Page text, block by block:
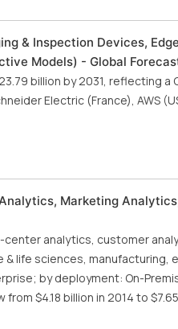
& Inspection Devices, Edge
Models) - Global
billion by 2031, reflecting a
Electric (France), AWS
Marketing
analytics, customer
life sciences, manufacturing,
by deployment: On-
$4.18 billion in 2014 to